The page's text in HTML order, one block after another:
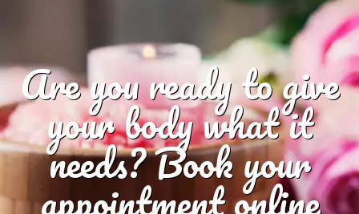
Are you ready to give
your body what it
needs? Book your